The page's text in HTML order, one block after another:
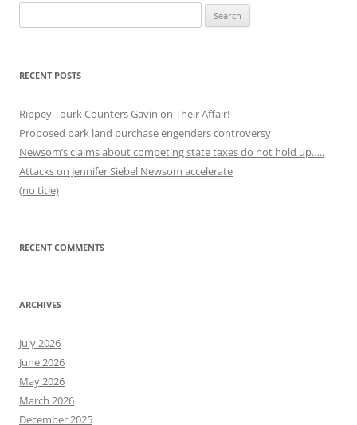
for:
RECENT POSTS
Rippey Tourk Counters Gavin on Their Affair!
Proposed park land purchase engenders controversy
Newsom’s claims about competing state taxes do not hold up…..
Attacks on Jennifer Siebel Newsom accelerate
(no title)
RECENT COMMENTS
ARCHIVES
July 2026
June 2026
May 2026
March 2026
December 2025